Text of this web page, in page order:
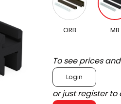
ORB MB
To see prices
Login
or just register to